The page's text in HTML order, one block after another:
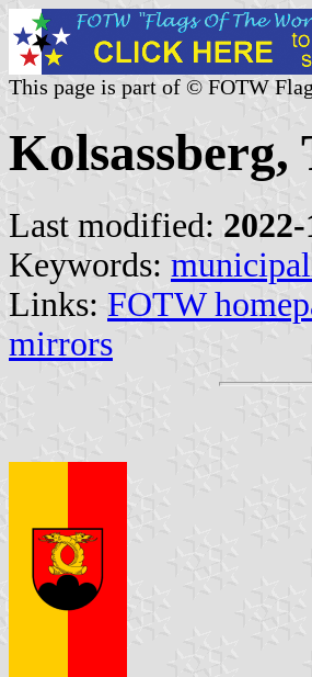
This page is part of © FOTW
Last modified:
Keywords:
Links: FOTW
mirrors